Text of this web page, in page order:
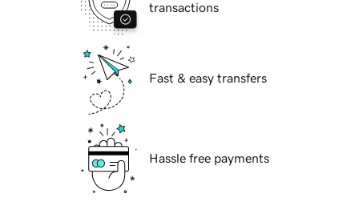
transactions
Fast & easy transfers
Hassle free payments